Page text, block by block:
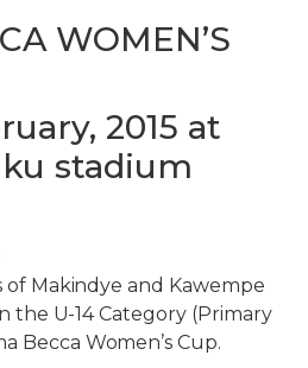
WOMEN’S
2015 at
stadium
of Makindye and Kawempe
the U-14 Category (Primary
Becca Women’s Cup.